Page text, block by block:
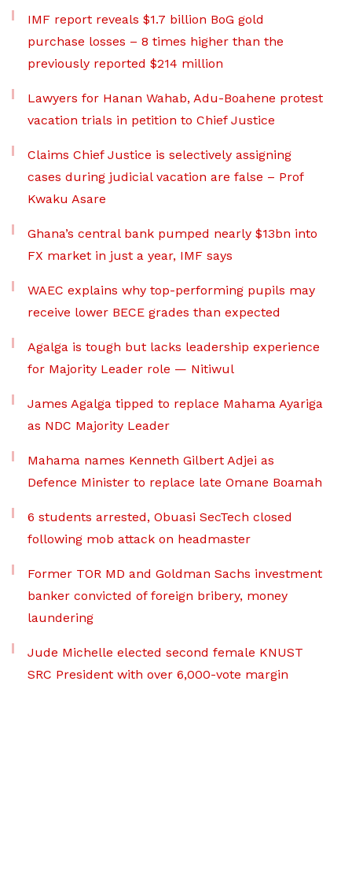
IMF report reveals $1.7 billion BoG gold
purchase losses – 8 times higher than the
previously reported $214 million
Lawyers for Hanan Wahab, Adu-Boahene protest
vacation trials in petition to Chief Justice
Claims Chief Justice is selectively assigning
cases during judicial vacation are false – Prof
Kwaku Asare
Ghana’s central bank pumped nearly $13bn into
FX market in just a year, IMF says
WAEC explains why top-performing pupils may
receive lower BECE grades than expected
Agalga is tough but lacks leadership experience
for Majority Leader role — Nitiwul
James Agalga tipped to replace Mahama Ayariga
as NDC Majority Leader
Mahama names Kenneth Gilbert Adjei as
Defence Minister to replace late Omane Boamah
6 students arrested, Obuasi SecTech closed
following mob attack on headmaster
Former TOR MD and Goldman Sachs investment
banker convicted of foreign bribery, money
laundering
Jude Michelle elected second female KNUST
SRC President with over 6,000-vote margin